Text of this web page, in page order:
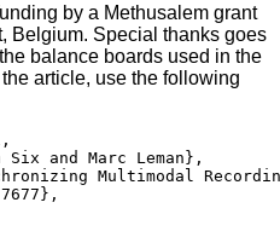
by a Methusalem grant
Belgium. Special thanks goes
balance boards used in the
article, use the following
Six and Marc Leman},
Multimodal